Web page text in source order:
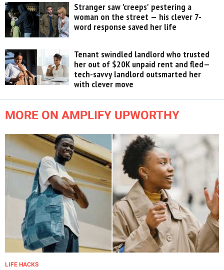
Stranger saw 'creeps' pestering a
woman on the street — his clever 7-
word response saved her life
Tenant swindled landlord who trusted
her out of $20K unpaid rent and fled—
tech-savvy landlord outsmarted her
with clever move
MORE ON AMPLIFY UPWORTHY
LIFE HACKS